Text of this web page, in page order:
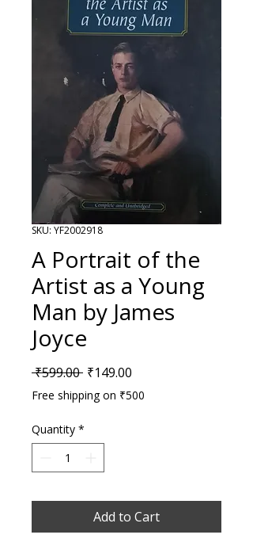
SKU: YF2002918
A Portrait of the
Artist as a Young
Man by James
Joyce
₹599.00 Regular Price
₹149.00
Free shipping on ₹500
Quantity *
Add to Cart